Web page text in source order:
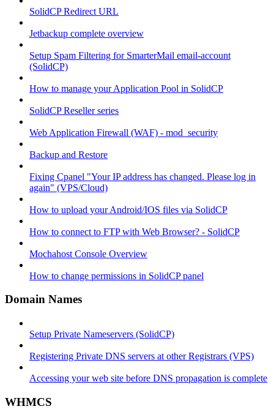
SolidCP Redirect URL
Jetbackup complete overview
Setup Spam Filtering for SmarterMail email-account
(SolidCP)
How to manage your Application Pool in SolidCP
SolidCP Reseller series
Web Application Firewall (WAF) - mod_security
Backup and Restore
Fixing Cpanel "Your IP address has changed. Please log in
again" (VPS/Cloud)
How to upload your Android/IOS files via SolidCP
How to connect to FTP with Web Browser? - SolidCP
Mochahost Console Overview
How to change permissions in SolidCP panel
Domain Names
Setup Private Nameservers (SolidCP)
Registering Private DNS servers at other Registrars (VPS)
Accessing your web site before DNS propagation is complete
WHMCS